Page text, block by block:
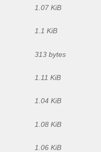
1.07 KiB
1.1 KiB
313 bytes
1.11 KiB
1.04 KiB
1.08 KiB
1.06 KiB